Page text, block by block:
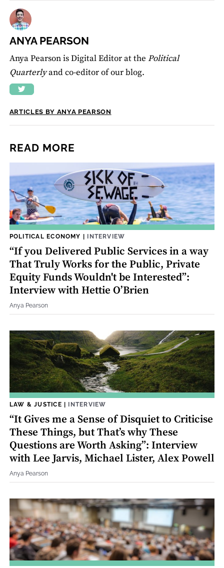
ANYA PEARSON
Anya Pearson is Digital Editor at the Political
Quarterlyand co-editor of our blog.
ARTICLES BY ANYA PEARSON
READ MORE
POLITICAL ECONOMY | INTERVIEW
“If you Delivered Public Services in a way
That Truly Works for the Public, Private
Equity Funds Wouldn't be Interested”:
Interview with Hettie O’Brien
Anya Pearson
LAW & JUSTICE | INTERVIEW
“It Gives me a Sense of Disquiet to Criticise
These Things, but That’s why These
Questions are Worth Asking”: Interview
with Lee Jarvis, Michael Lister, Alex Powell
Anya Pearson